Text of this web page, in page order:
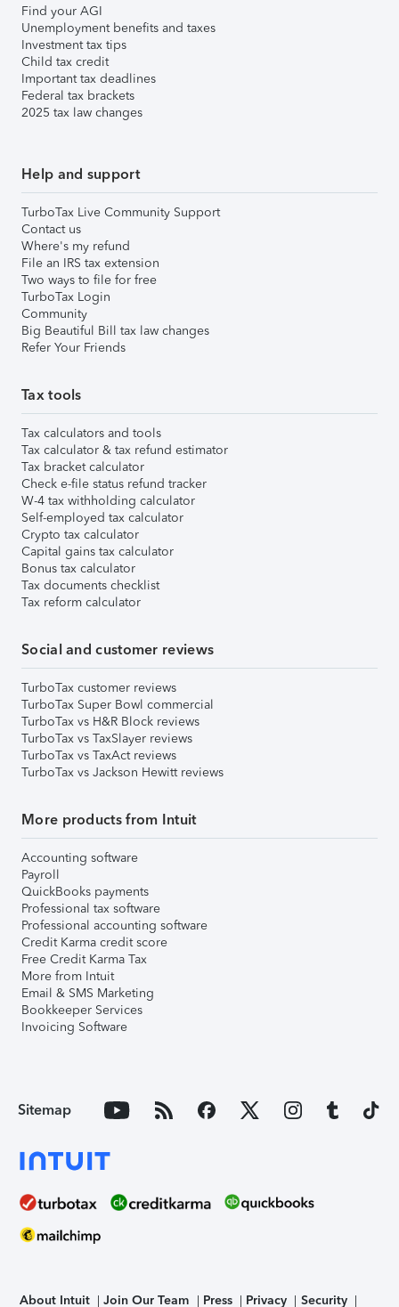
Find your AGI
Unemployment benefits and taxes
Investment tax tips
Child tax credit
Important tax deadlines
Federal tax brackets
2025 tax law changes
Help and support
TurboTax Live Community Support
Contact us
Where's my refund
File an IRS tax extension
Two ways to file for free
TurboTax Login
Community
Big Beautiful Bill tax law changes
Refer Your Friends
Tax tools
Tax calculators and tools
Tax calculator & tax refund estimator
Tax bracket calculator
Check e-file status refund tracker
W-4 tax withholding calculator
Self-employed tax calculator
Crypto tax calculator
Capital gains tax calculator
Bonus tax calculator
Tax documents checklist
Tax reform calculator
Social and customer reviews
TurboTax customer reviews
TurboTax Super Bowl commercial
TurboTax vs H&R Block reviews
TurboTax vs TaxSlayer reviews
TurboTax vs TaxAct reviews
TurboTax vs Jackson Hewitt reviews
More products from Intuit
Accounting software
Payroll
QuickBooks payments
Professional tax software
Professional accounting software
Credit Karma credit score
Free Credit Karma Tax
More from Intuit
Email & SMS Marketing
Bookkeeper Services
Invoicing Software
Sitemap
About Intuit Join Our Team Press Privacy Security